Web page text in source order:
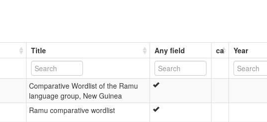
Title Any field ca Year
Comparative Wordlist of the Ramu
language group, New Guinea
Ramu comparative wordlist